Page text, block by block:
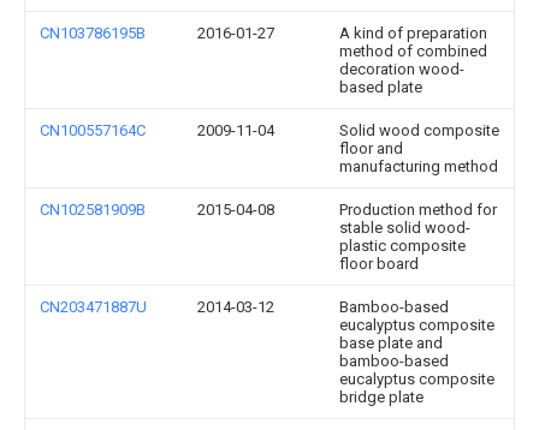
CN103786195B 2016-01-27
A kind of preparation
method of combined
decoration wood-
based plate
CN100557164C 2009-11-04
Solid wood composite
floor and
manufacturing method
CN102581909B 2015-04-08
Production method for
stable solid wood-
plastic composite
floor board
CN203471887U 2014-03-12
Bamboo-based
eucalyptus composite
base plate and
bamboo-based
eucalyptus composite
bridge plate